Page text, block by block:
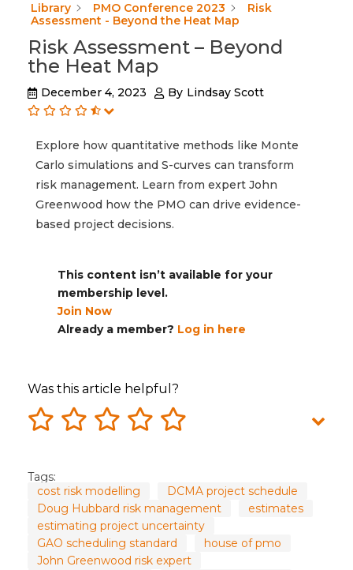
Library PMO Conference 2023
Risk
Assessment - Beyond the Heat Map
Risk Assessment – Beyond
the Heat Map
December 4, 2023 By Lindsay Scott
Explore how quantitative methods like Monte
Carlo simulations and S-curves can transform
risk management. Learn from expert John
Greenwood how the PMO can drive evidence-
based project decisions.
This content isn’t available for your
membership level.
Join Now
Already a member? Log in here
Was this article helpful?
Tags:
cost risk modelling
DCMA project schedule
Doug Hubbard risk management
estimates
estimating project uncertainty
GAO scheduling standard
house of pmo
John Greenwood risk expert